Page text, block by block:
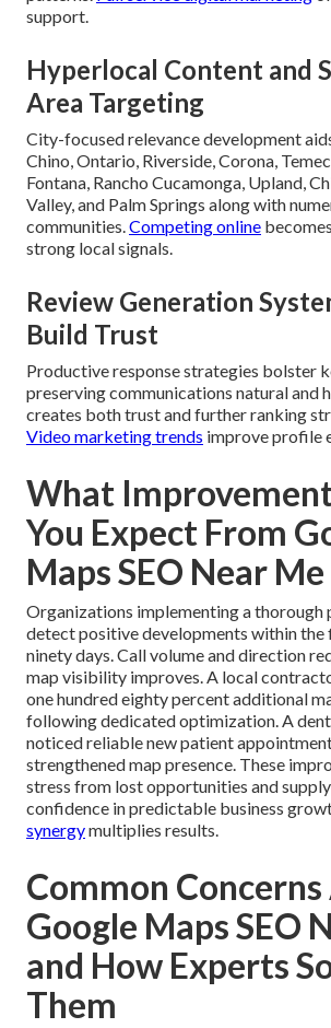
support.
Hyperlocal Content and
Area Targeting
City-focused relevance development
Chino, Ontario, Riverside, Corona,
Fontana, Rancho Cucamonga, Upland,
Valley, and Palm Springs along with
communities.Competing online
strong local signals.
Review Generation
Build Trust
Productive response strategies bolster
preserving communications natural and
creates both trust and further ranking
Video marketing trends improve profile
What
You Expect From
Maps SEO Near Me
Organizations implementing a thorough
detect positive developments within
ninety days. Call volume and direction
map visibility improves. A local
one hundred eighty percent additional
following dedicated optimization. A
noticed reliable new patient
strengthened map presence. These
stress from lost opportunities and
confidence in predictable business
synergymultiplies results.
Common
Google Maps SEO
and How Experts
Them